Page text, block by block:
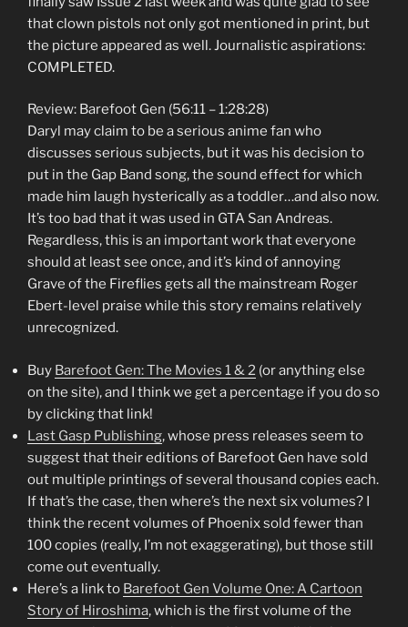
that clown pistols not only got mentioned in print, but
the picture appeared as well. Journalistic aspirations:
COMPLETED.
Review: Barefoot Gen (56:11 – 1:28:28)
Daryl may claim to be a serious anime fan who
discusses serious subjects, but it was his decision to
put in the Gap Band song, the sound effect for which
made him laugh hysterically as a toddler…and also now.
It’s too bad that it was used in GTA San Andreas.
Regardless, this is an important work that everyone
should at least see once, and it’s kind of annoying
Grave of the Fireflies gets all the mainstream Roger
Ebert-level praise while this story remains relatively
unrecognized.
Buy Barefoot Gen: The Movies 1 & 2 (or anything else
on the site), and I think we get a percentage if you do so
by clicking that link!
Last Gasp Publishing, whose press releases seem to
suggest that their editions of Barefoot Gen have sold
out multiple printings of several thousand copies each.
If that’s the case, then where’s the next six volumes? I
think the recent volumes of Phoenix sold fewer than
100 copies (really, I’m not exaggerating), but those still
come out eventually.
Here’s a link to Barefoot Gen Volume One: A Cartoon
Story of Hiroshima, which is the first volume of the